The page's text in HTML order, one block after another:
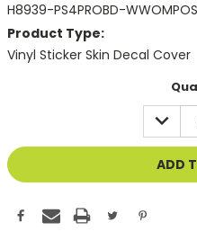
H8939-PS4PROBD-
Product Type:
Vinyl Sticker Skin Decal Cover
OF